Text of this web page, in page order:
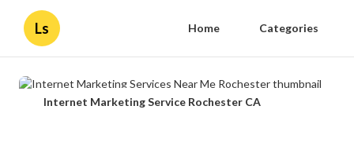
Ls Home Categories
Internet Marketing Service Rochester CA